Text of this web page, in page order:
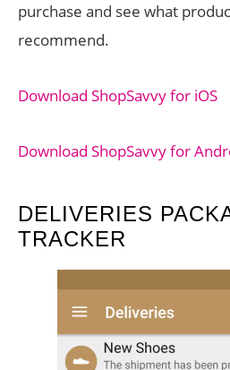
purchase and see what
recommend.
Download ShopSavvy for iOS
Download ShopSavvy for
DELIVERIES
TRACKER